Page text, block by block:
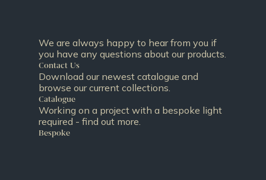
We are always happy to hear from you if
you have any questions about our products.
Contact Us
Download our newest catalogue and
browse our current collections.
Catalogue
Working on a project with a bespoke light
required - find out more.
Bespoke